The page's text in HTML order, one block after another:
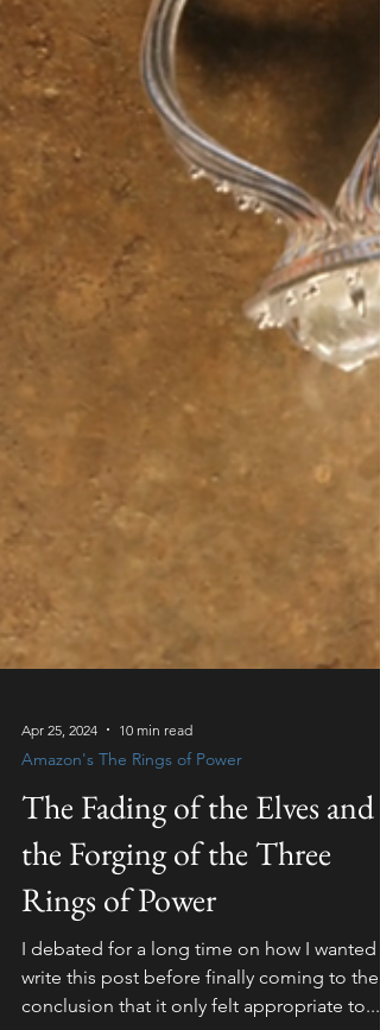
Apr 25, 2024 10 min read
Amazon's The Rings of Power
The Fading of the Elves and
the Forging of the Three
Rings of Power
I debated for a long time on how I wanted